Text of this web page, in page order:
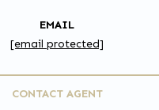
EMAIL
[email protected]
CONTACT AGENT